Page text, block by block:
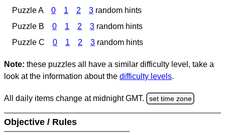
Puzzle A 0 1 2 3 random hints
Puzzle B
0 1 2 3 random hints
Puzzle C
0 1 2 3 random hints
Note: these puzzles all have a similar difficulty level, take a
look at the information about the difficulty levels.
All daily items change at midnight GMT. set time zone
Objective / Rules